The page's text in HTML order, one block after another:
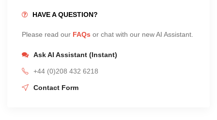
HAVE A QUESTION?
Please read our FAQs or chat with our new AI Assistant.
Ask AI Assistant (Instant)
+44 (0)208 432 6218
Contact Form